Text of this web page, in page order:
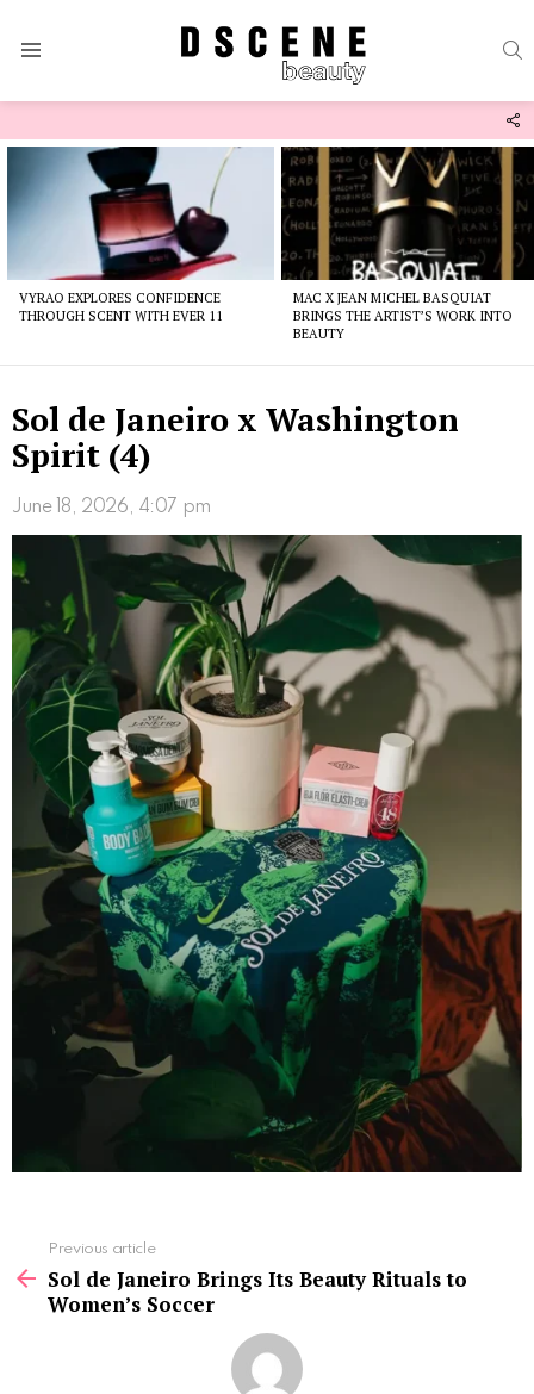
VYRAO EXPLORES CONFIDENCE
THROUGH SCENT WITH EVER 11
MAC X JEAN MICHEL BASQUIAT
BRINGS THE ARTIST’S WORK INTO
BEAUTY
Sol de Janeiro x Washington
Spirit (4)
June 18, 2026, 4:07 pm
more
Previous article
Sol de Janeiro Brings Its Beauty Rituals to
Women’s Soccer